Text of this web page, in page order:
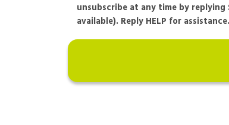
unsubscribe at any time by
available). Reply HELP for